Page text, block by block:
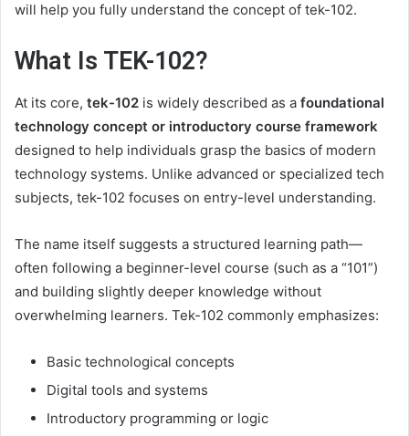
will help you fully understand the concept of tek-102.
What Is TEK-102?
At its core, tek-102 is widely described as a foundational
technology concept or introductory course framework
designed to help individuals grasp the basics of modern
technology systems. Unlike advanced or specialized tech
subjects, tek-102 focuses on entry-level understanding.
The name itself suggests a structured learning path—
often following a beginner-level course (such as a “101”)
and building slightly deeper knowledge without
overwhelming learners. Tek-102 commonly emphasizes:
Basic technological concepts
Digital tools and systems
Introductory programming or logic